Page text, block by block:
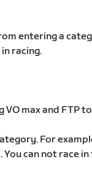
entering a
racing.
max and FTP
For
You can not race in